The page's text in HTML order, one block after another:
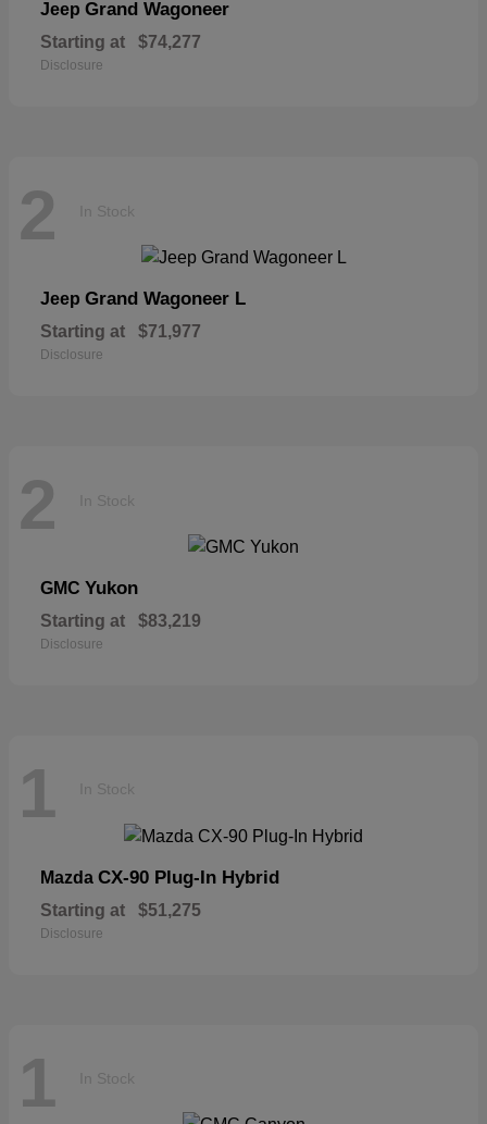
Jeep Grand Wagoneer
Starting at $74,277
Disclosure
2 In Stock
Jeep Grand Wagoneer L
Starting at $71,977
Disclosure
2 In Stock
GMC Yukon
Starting at $83,219
Disclosure
1 In Stock
Mazda CX-90 Plug-In Hybrid
Starting at $51,275
Disclosure
1 In Stock